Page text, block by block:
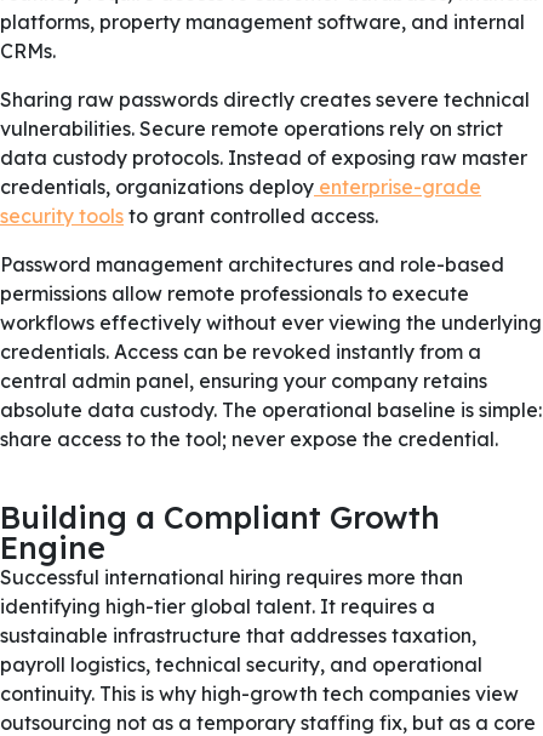
platforms, property management software, and internal
CRMs.
Sharing raw passwords directly creates severe technical
vulnerabilities. Secure remote operations rely on strict
data custody protocols. Instead of exposing raw master
credentials, organizations deploy enterprise-grade
security tools to grant controlled access.
Password management architectures and role-based
permissions allow remote professionals to execute
workflows effectively without ever viewing the underlying
credentials. Access can be revoked instantly from a
central admin panel, ensuring your company retains
absolute data custody. The operational baseline is simple:
share access to the tool; never expose the credential.
Building a Compliant Growth
Engine
Successful international hiring requires more than
identifying high-tier global talent. It requires a
sustainable infrastructure that addresses taxation,
payroll logistics, technical security, and operational
continuity. This is why high-growth tech companies view
outsourcing not as a temporary staffing fix, but as a core